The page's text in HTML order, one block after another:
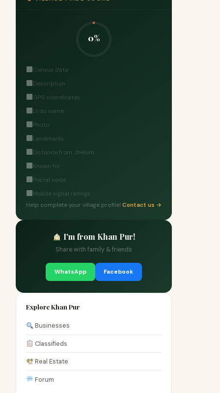
0%
Census data
Description
GPS coordinates
Urdu name
Photo
Landmarks
Distance from Jhelum
Known for
Postal code
Mobile signal ratings
Help complete your village profile! Contact us →
I'm from Khan Pur!
Share with family & friends
WhatsApp Facebook
Explore Khan Pur
Businesses
Classifieds
Real Estate
Forum